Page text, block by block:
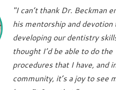
"I can’t thank Dr. Beckman
his mentorship and devotion
developing our dentistry
thought I’d be able to do the
procedures that I have, and
community, it’s a joy to see